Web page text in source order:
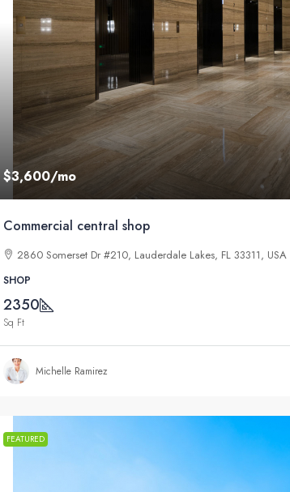
$3,600/mo
Commercial central shop
2860 Somerset Dr #210, Lauderdale Lakes, FL 33311, USA
SHOP
2350
Sq Ft
Michelle Ramirez
FEATURED